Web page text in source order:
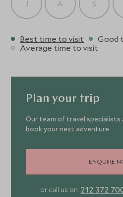
J A S
Best time to visit
Good
Average time to visit
Plan your trip
Our team of travel
book your next adventure
ENQUIRE
or call us on 212 372